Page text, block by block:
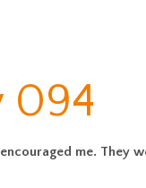
094
me. They